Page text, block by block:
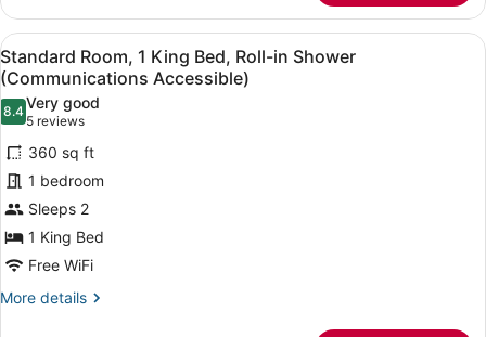
Room
View
all
photos
for
Standard
Room,
1
King
Bed,
Roll-
in
A modern bathroom with a
6
Standard Room, 1 King Bed, Roll-in Shower
(Communications Accessible)
8.48.4 out of 10
Very good
5 reviews
(5
reviews)
360 sq ft
1 bedroom
Sleeps 2
1 King Bed
Free WiFi
More details
More